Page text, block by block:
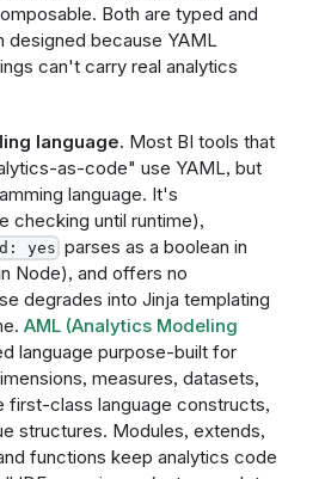
Both are typed and
designed because YAML
can't carry real analytics
language. Most BI tools that
as-code" use YAML, but
language. It's
checking until runtime),
yes parses as a boolean in
Node), and offers no
degrades into Jinja templating
AML (Analytics Modeling
language purpose-built for
measures, datasets,
first-class language constructs,
structures. Modules, extends,
functions keep analytics code